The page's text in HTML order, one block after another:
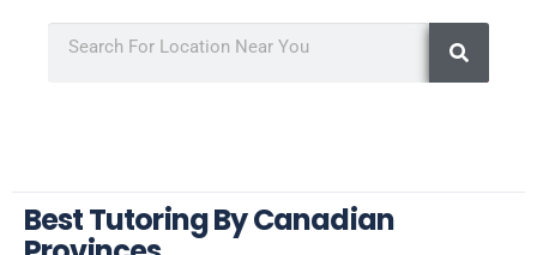
Best Tutoring By Canadian